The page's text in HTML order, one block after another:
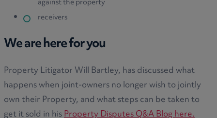
receivers
We are here for you
Property Litigator Will Bartley, has discussed what
happens when joint-owners no longer wish to jointly
own their Property, and what steps can be taken to
get it sold in hisProperty Disputes Q&A Blog here.